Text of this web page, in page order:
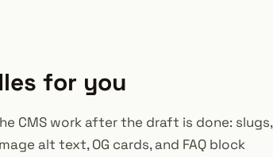
for you
CMS work after the draft is done: slugs,
alt text, OG cards, and FAQ block